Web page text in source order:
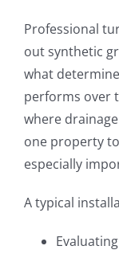
Professional
out synthetic
what
performs over
where
one property
especially
A typical